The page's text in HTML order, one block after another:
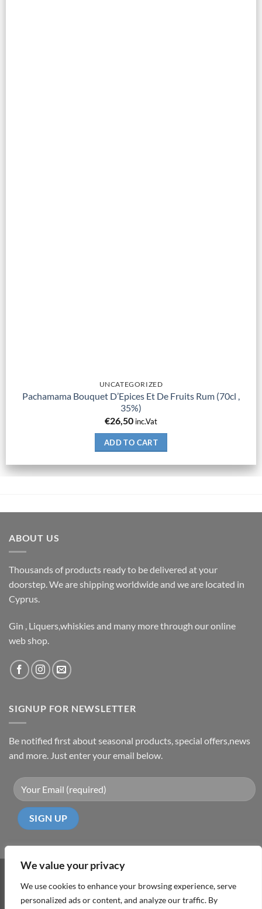
We value your privacy
We use cookies to enhance your browsing experience, serve
personalized ads or content, and analyze our traffic. By
UNCATEGORIZED
Pachamama Bouquet D’Epices Et De Fruits Rum (70cl ,
35%)
€26,50 inc.Vat
ADD TO CART
ABOUT US
Thousands of products ready to be delivered at your
doorstep. We are shipping worldwide and we are located in
Cyprus.
Gin , Liquers,whiskies and many more through our online
web shop.
SIGNUP FOR NEWSLETTER
Be notified first about seasonal products, special offers,news
and more. Just enter your email below.
On
Delivery
ABOUT TERMS & CONDITIONS PRIVACY POLICY CONTACT